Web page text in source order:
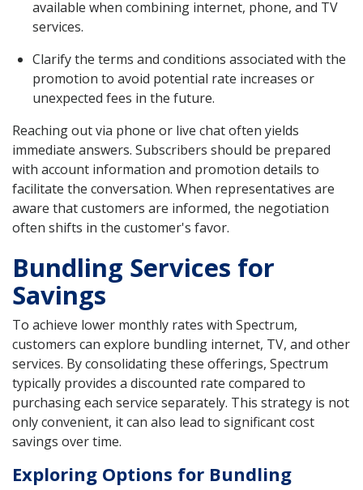
available when combining internet, phone, and TV
services.
Clarify the terms and conditions associated with the
promotion to avoid potential rate increases or
unexpected fees in the future.
Reaching out via phone or live chat often yields
immediate answers. Subscribers should be prepared
with account information and promotion details to
facilitate the conversation. When representatives are
aware that customers are informed, the negotiation
often shifts in the customer's favor.
Bundling Services for
Savings
To achieve lower monthly rates with Spectrum,
customers can explore bundling internet, TV, and other
services. By consolidating these offerings, Spectrum
typically provides a discounted rate compared to
purchasing each service separately. This strategy is not
only convenient, it can also lead to significant cost
savings over time.
Exploring Options for Bundling